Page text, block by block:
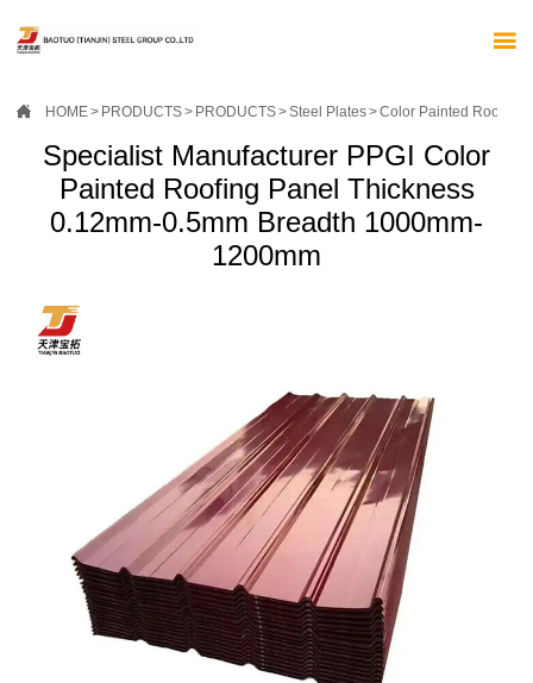

 HOME> PRODUCTS> PRODUCTS>Steel Plates>Color Painted Roof
Specialist Manufacturer PPGI Color
Painted Roofing Panel Thickness
0.12mm-0.5mm Breadth 1000mm-
1200mm